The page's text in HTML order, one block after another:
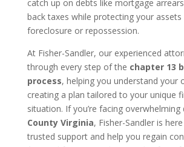
catch up on debts like mortgage
back taxes while protecting your
foreclosure or repossession.
At Fisher-Sandler, our experienced
through every step of the chapter 13
process, helping you understand your
creating a plan tailored to your unique
situation. If you’re facing overwhelming
County Virginia, Fisher-Sandler is
trusted support and help you regain